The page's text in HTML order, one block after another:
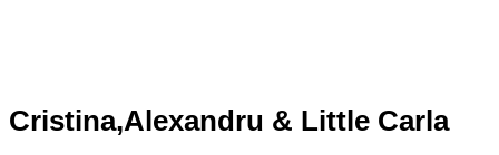
Cristina,Alexandru & Little Carla